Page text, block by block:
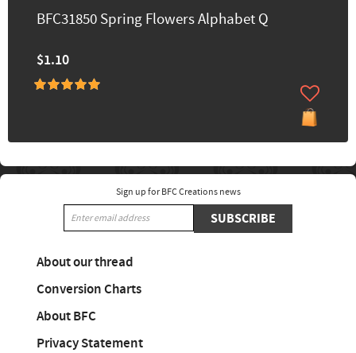
BFC31850 Spring Flowers Alphabet Q
$1.10
Sign up for BFC Creations news
SUBSCRIBE
About our thread
Conversion Charts
About BFC
Privacy Statement